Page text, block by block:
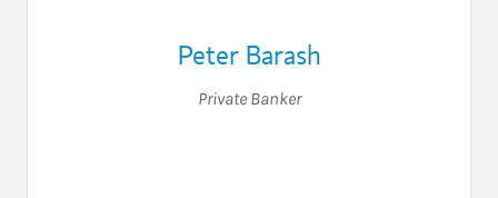
Peter Barash
Private Banker